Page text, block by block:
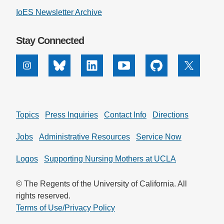
Support Us
IoES Newsletter Archive
Stay Connected
InstagramBluesky Linkedin Youtube Github X
Topics Press Inquiries Contact Info Directions
Jobs Administrative Resources Service Now
Logos Supporting Nursing Mothers at UCLA
© The Regents of the University of California. All
rights reserved.
Terms of Use/Privacy Policy